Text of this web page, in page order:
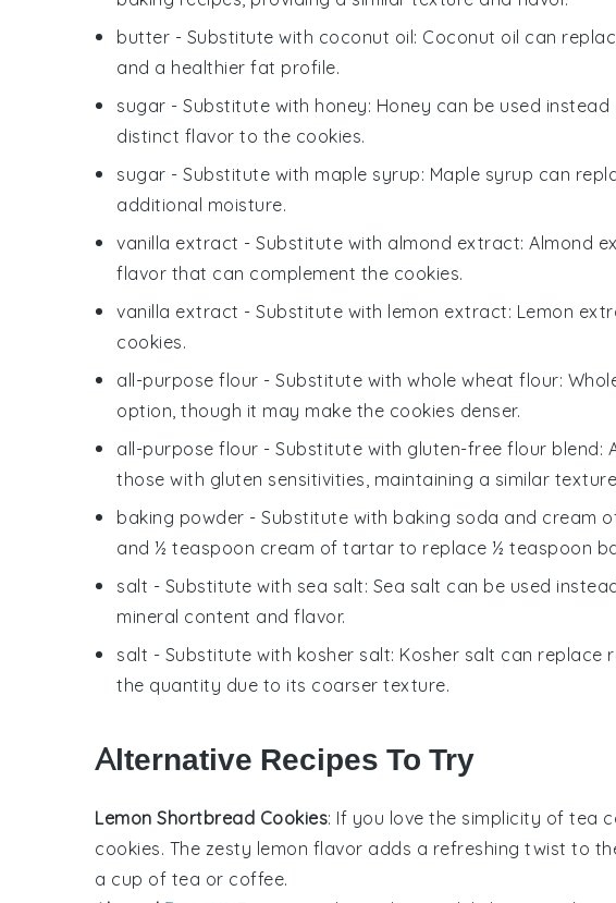
butter - Substitute with coconut oil: Coconut oil can
and a healthier fat profile.
sugar - Substitute with honey: Honey can be used
distinct flavor to the cookies.
sugar - Substitute with maple syrup: Maple syrup can
additional moisture.
vanilla extract - Substitute with almond extract: Almond
flavor that can complement the cookies.
vanilla extract - Substitute with lemon extract: Lemon
cookies.
all-purpose flour - Substitute with whole wheat flour:
option, though it may make the cookies denser.
all-purpose flour - Substitute with gluten-free flour blend:
those with gluten sensitivities, maintaining a similar
baking powder - Substitute with baking soda and cream
and ½ teaspoon cream of tartar to replace ½ teaspoon
salt - Substitute with sea salt: Sea salt can be used
mineral content and flavor.
salt - Substitute with kosher salt: Kosher salt can replace
the quantity due to its coarser texture.
Alternative Recipes To Try
Lemon Shortbread Cookies: If you love the simplicity of tea
cookies. The zesty lemon flavor adds a refreshing twist to
a cup of tea or coffee.